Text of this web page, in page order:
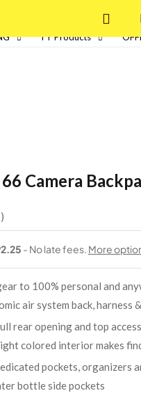
I T Products
Camera
to 100% personal and
air system back, harness
rear opening and top
colored interior makes
pockets, organizers
bottle side pockets